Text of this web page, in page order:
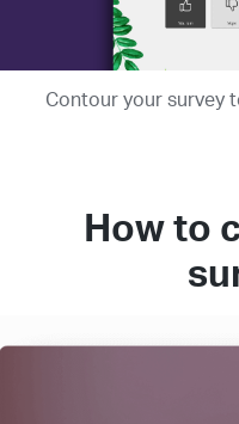
Contour your survey
How to